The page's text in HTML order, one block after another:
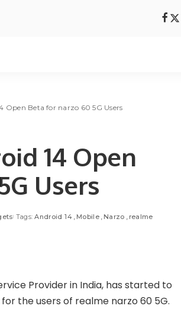
Open Beta for narzo 60 5G Users
14 Open
Users
Tags: Android 14 Mobile Narzo realme
Provider in India, has started to
the users of realme narzo 60 5G.